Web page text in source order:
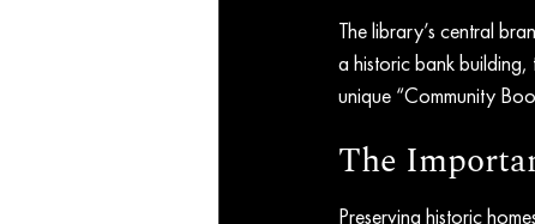
The library’s central
a historic bank building,
unique “Community
The
Preserving historic